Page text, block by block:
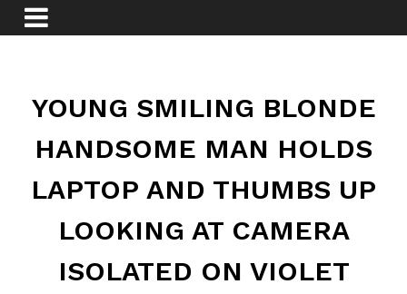
YOUNG SMILING BLONDE
HANDSOME MAN HOLDS
LAPTOP AND THUMBS UP
LOOKING AT CAMERA
ISOLATED ON VIOLET